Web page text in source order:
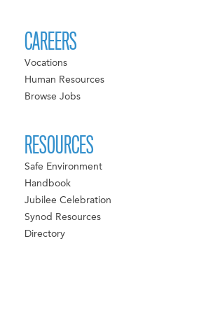
CAREERS
Vocations
Human Resources
Browse Jobs
RESOURCES
Safe Environment
Handbook
Jubilee Celebration
Synod Resources
Directory